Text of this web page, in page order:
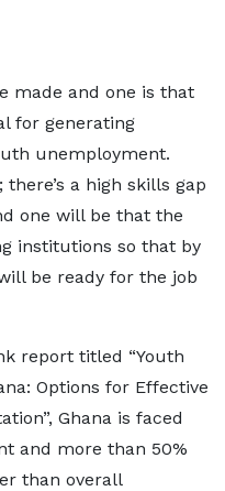
made and one is that
for generating
unemployment.
there’s a high skills gap
one will be that the
institutions so that by
be ready for the job
report titled “Youth
Options for Effective
Ghana is faced
and more than 50%
than overall